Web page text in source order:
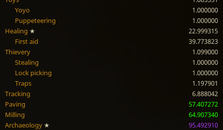
Yoyo
1.000000
Puppeteering
1.000000
Healing ★
22.999315
First aid
39.773823
Thievery
1.099000
Stealing
1.000000
Lock picking
1.000000
Traps
1.197901
Tracking
6.888042
Paving
57.407272
Milling
64.907340
Archaeology ★
95.492910